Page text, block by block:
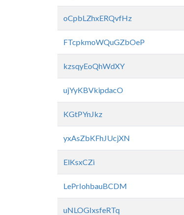
oCpbLZhxERQvfHz
FTcpkmoWQuGZbOeP
kzsqyEoQhWdXY
ujYyKBVkipdacO
KGtPYnJkz
yxAsZbKFhJUcjXN
ElKsxCZi
LePrIohbauBCDM
uNLOGIxsfeRTq